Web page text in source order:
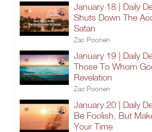
January 18 | Daily
Shuts Down The
Satan
Zac Poonen
January 19 | Daily
Those To Whom
Revelation
Zac Poonen
January 20 | Daily
Be Foolish, But
Your Time